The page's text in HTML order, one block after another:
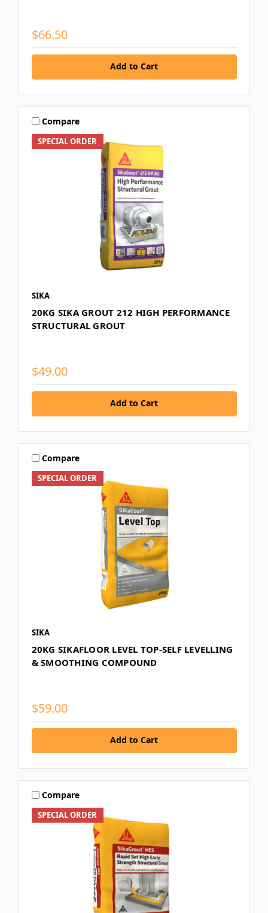
$66.50
Add to Cart
SPECIAL ORDER
Compare
SIKA
20KG SIKA GROUT 212 HIGH PERFORMANCE
STRUCTURAL GROUT
$49.00
Add to Cart
SPECIAL ORDER
Compare
SIKA
20KG SIKAFLOOR LEVEL TOP-SELF LEVELLING
& SMOOTHING COMPOUND
$59.00
Add to Cart
SPECIAL ORDER
Compare